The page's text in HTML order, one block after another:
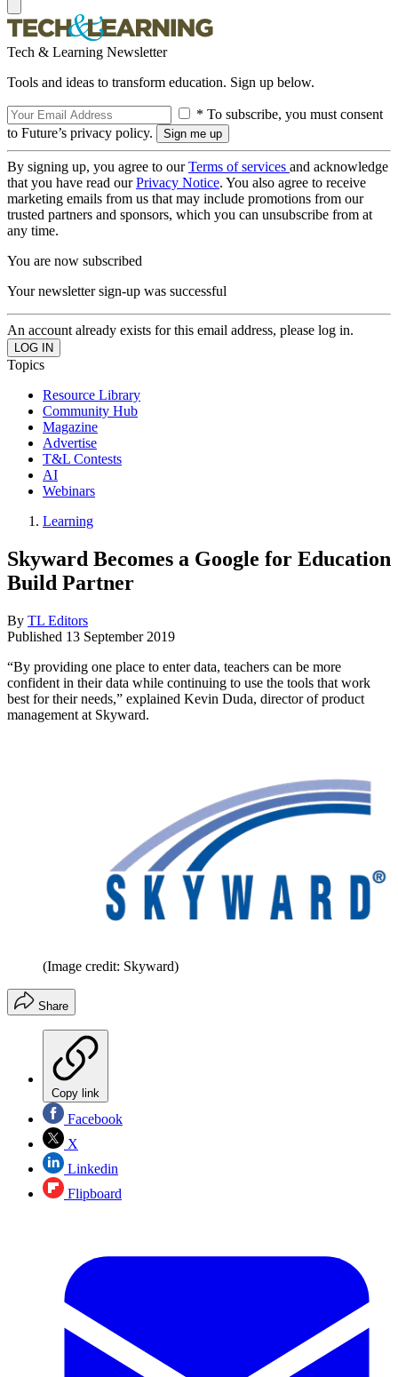
Tech & Learning Newsletter
Tools and ideas to transform education. Sign up below.
* To subscribe, you must consent
to Future’s privacy policy.
By signing up, you agree to ourTerms of services and acknowledge
that you have read ourPrivacy Notice. You also agree to receive
marketing emails from us that may include promotions from our
trusted partners and sponsors, which you can unsubscribe from at
any time.
You are now subscribed
Your newsletter sign-up was successful
An account already exists for this email address, please log in.
Topics
Resource Library
Community Hub
Magazine
Advertise
T&L Contests
AI
Webinars
Learning
Skyward Becomes a Google for Education
Build Partner
By TL Editors
Published 13 September 2019
“By providing one place to enter data, teachers can be more
confident in their data while continuing to use the tools that work
best for their needs,” explained Kevin Duda, director of product
management at Skyward.
(Image credit: Skyward)
Share
Copy link
Facebook
X
Linkedin
Flipboard